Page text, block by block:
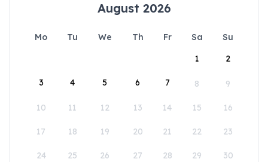
August 2026
Mo Tu We Th Fr Sa
Su
1
2
3 4 5 6 7 8 9
10 11 12 13 14 15 16
17 18 19 20 21 22 23
24 25 26 27 28 29 30